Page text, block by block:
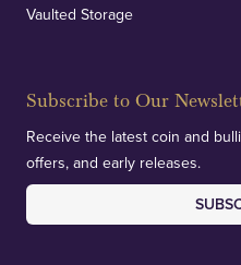
Vaulted Storage
Subscribe to Our
Receive the latest coin and
offers, and early releases.